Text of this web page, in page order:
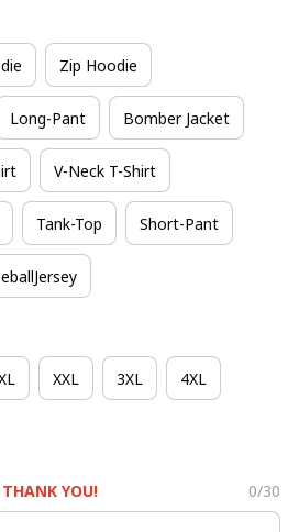
Zip Hoodie
Long-Pant Bomber Jacket
V-Neck T-Shirt
Tank-Top Short-Pant
XXL 3XL 4XL
YOU! 0/30